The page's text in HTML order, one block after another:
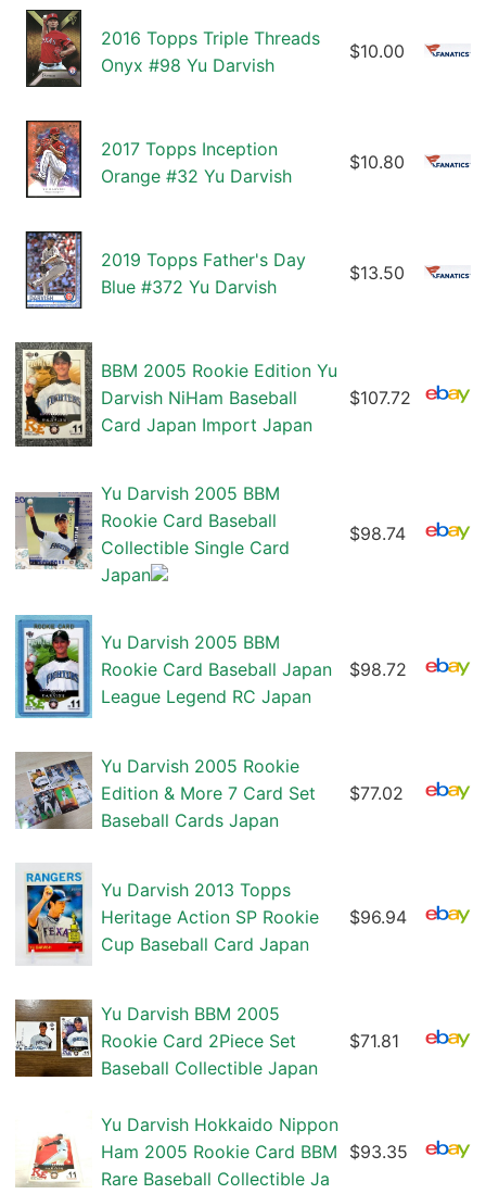
2016 Topps Triple Threads
Onyx #98 Yu Darvish
$10.00
2017 Topps Inception
Orange #32 Yu Darvish
$10.80
2019 Topps Father's Day
Blue #372 Yu Darvish
$13.50
BBM 2005 Rookie Edition Yu
Darvish NiHam Baseball
Card Japan Import Japan
$107.72
Yu Darvish 2005 BBM
Rookie Card Baseball
Collectible Single Card
Japan
$98.74
Yu Darvish 2005 BBM
Rookie Card Baseball Japan
League Legend RC Japan
$98.72
Yu Darvish 2005 Rookie
Edition & More 7 Card Set
Baseball Cards Japan
$77.02
Yu Darvish 2013 Topps
Heritage Action SP Rookie
Cup Baseball Card Japan
$96.94
Yu Darvish BBM 2005
Rookie Card 2Piece Set
Baseball Collectible Japan
$71.81
Yu Darvish Hokkaido Nippon
Ham 2005 Rookie Card BBM
Rare Baseball Collectible Ja
$93.35